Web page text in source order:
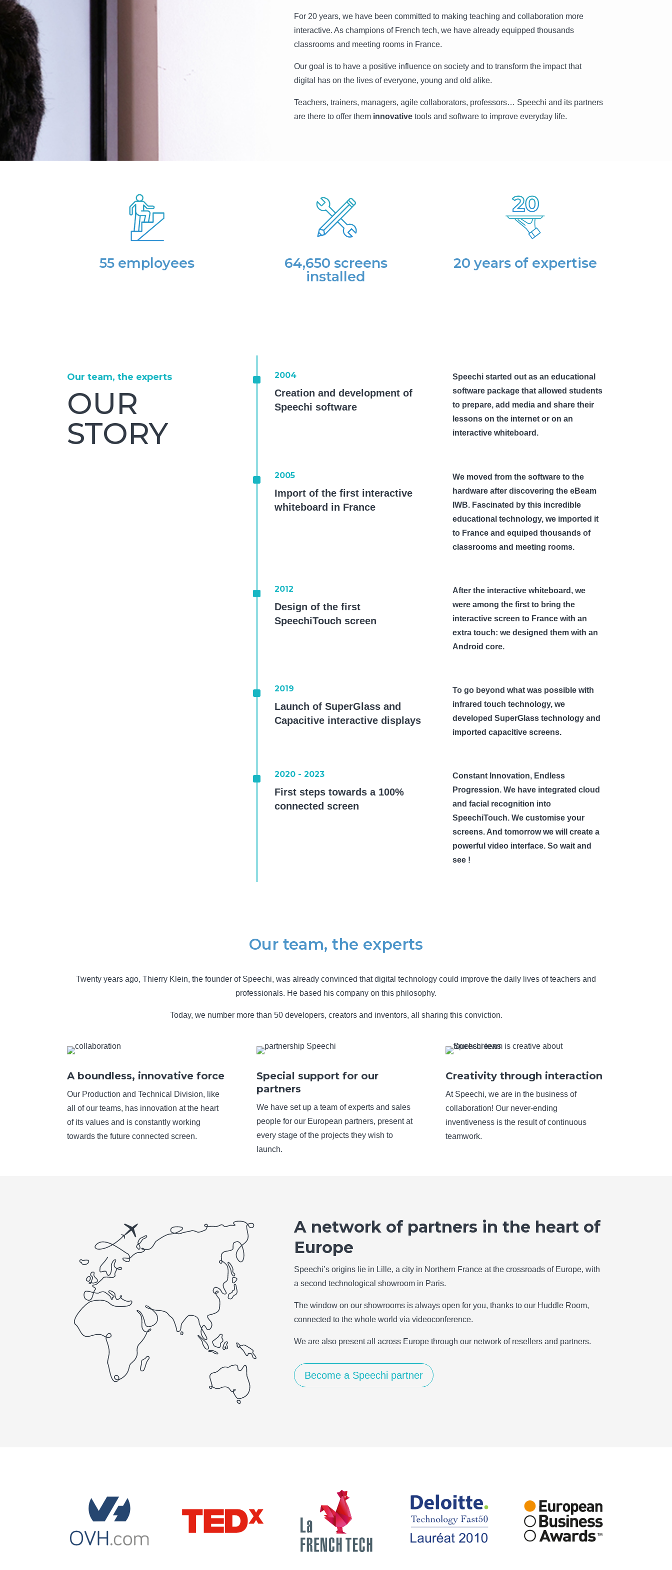
For 20 years, we have been committed to making teaching and collaboration more
interactive. As champions of French tech, we have already equipped thousands
classrooms and meeting rooms in France.
Our goal is to have a positive influence on society and to transform the impact that
digital has on the lives of everyone, young and old alike.
Teachers, trainers, managers, agile collaborators, professors… Speechi and its partners
are there to offer them innovative tools and software to improve everyday life.
55 employees
64,650 screens
installed
20 years of expertise
Our team, the experts
OUR
STORY
^ 2004
Creation and development of
Speechi software
Speechi started out as an educational
software package that allowed students
to prepare, add media and share their
lessons on the internet or on an
interactive whiteboard.
^ 2005
Import of the first interactive
whiteboard in France
We moved from the software to the
hardware after discovering the eBeam
IWB. Fascinated by this incredible
educational technology, we imported it
to France and equiped thousands of
classrooms and meeting rooms.
^ 2012
Design of the first
SpeechiTouch screen
After the interactive whiteboard, we
were among the first to bring the
interactive screen to France with an
extra touch: we designed them with an
Android core.
^ 2019
Launch of SuperGlass and
Capacitive interactive displays
To go beyond what was possible with
infrared touch technology, we
developed SuperGlass technology and
imported capacitive screens.
^ 2020 - 2023
First steps towards a 100%
connected screen
Constant Innovation, Endless
Progression. We have integrated cloud
and facial recognition into
SpeechiTouch. We customise your
screens. And tomorrow we will create a
powerful video interface. So wait and
see !
Our team, the experts
Twenty years ago, Thierry Klein, the founder of Speechi, was already convinced that digital technology could improve the daily lives of teachers and
professionals. He based his company on this philosophy.
Today, we number more than 50 developers, creators and inventors, all sharing this conviction.
A boundless, innovative force
Our Production and Technical Division, like
all of our teams, has innovation at the heart
of its values and is constantly working
towards the future connected screen.
Special support for our
partners
We have set up a team of experts and sales
people for our European partners, present at
every stage of the projects they wish to
launch.
Creativity through interaction
At Speechi, we are in the business of
collaboration! Our never-ending
inventiveness is the result of continuous
teamwork.
A network of partners in the heart of
Europe
Speechi’s origins lie in Lille, a city in Northern France at the crossroads of Europe, with
a second technological showroom in Paris.
The window on our showrooms is always open for you, thanks to our Huddle Room,
connected to the whole world via videoconference.
We are also present all across Europe through our network of resellers and partners.
Become a Speechi partner